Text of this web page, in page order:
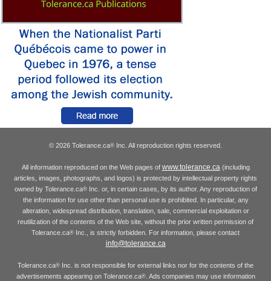
© 2026 Tolerance.ca® Inc. All reproduction rights reserved.
All information reproduced on the Web pages of www.tolerance.ca (including
articles, images, photographs, and logos) is protected by intellectual property rights
owned by Tolerance.ca®Inc. or, in certain cases, by its author. Any reproduction of
the information for use other than personal use is prohibited. In particular, any
alteration, widespread distribution, translation, sale, commercial exploitation or
reutilization of the contents of the Web site, without the prior written permission of
Tolerance.ca® Inc., is strictly forbidden. For information, please contact
info@tolerance.ca
Tolerance.ca® Inc. is not responsible for external links nor for the contents of the
advertisements appearing on Tolerance.ca®. Ads companies may use information